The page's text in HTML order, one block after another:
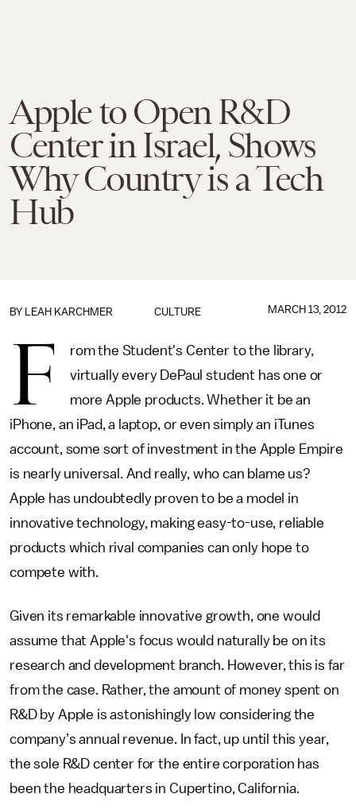
Apple to Open R&D
Center in Israel, Shows
Why Country is a Tech
Hub
CULTURE
BY LEAH KARCHMER MARCH 13, 2012
F
rom the Student's Center to the library,
virtually every DePaul student has one or
more Apple products. Whether it be an
iPhone, an iPad, a laptop, or even simply an iTunes
account, some sort of investment in the Apple Empire
is nearly universal. And really, who can blame us?
Apple has undoubtedly proven to be a model in
innovative technology, making easy-to-use, reliable
products which rival companies can only hope to
compete with.
Given its remarkable innovative growth, one would
assume that Apple's focus would naturally be on its
research and development branch. However, this is far
from the case. Rather, the amount of money spent on
R&D by Apple is astonishingly low considering the
company’s annual revenue. In fact, up until this year,
the sole R&D center for the entire corporation has
been the headquarters in Cupertino, California.